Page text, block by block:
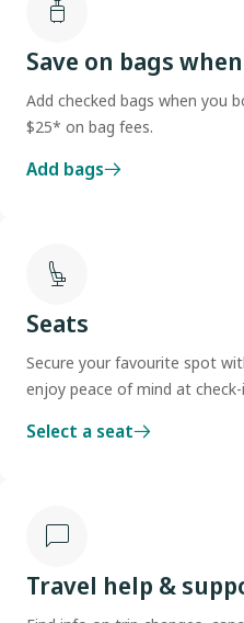
Save on bags
Add checked bags when you
$25* on bag fees.
Add bags
Seats
Secure your favourite spot
enjoy peace of mind at check-
Select a seat
Travel help &